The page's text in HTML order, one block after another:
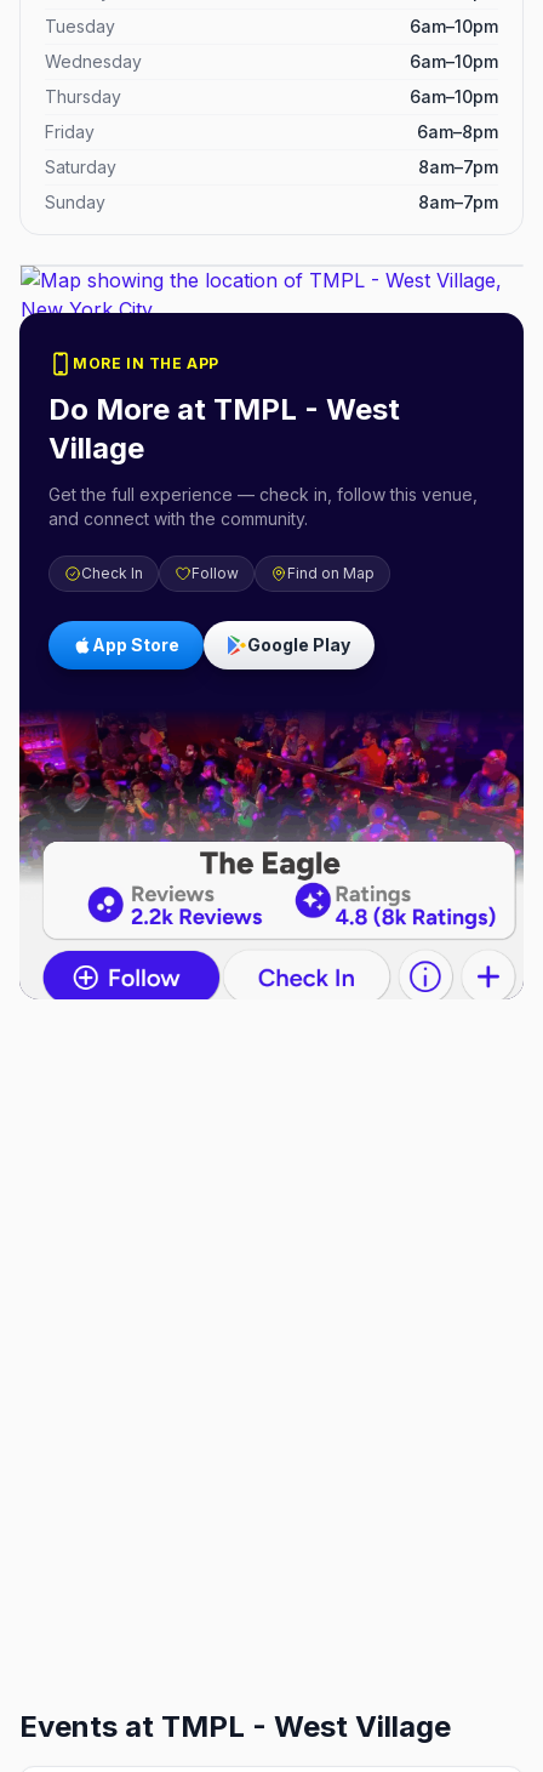
Tuesday
6am–10pm
Wednesday
6am–10pm
Thursday
6am–10pm
Friday
6am–8pm
Saturday
8am–7pm
Sunday
8am–7pm
MORE IN THE APP
Do More at TMPL - West
Village
Get the full experience — check in, follow this venue,
and connect with the community.
Check In Follow Find on Map
App Store Google Play
Events at TMPL - West Village